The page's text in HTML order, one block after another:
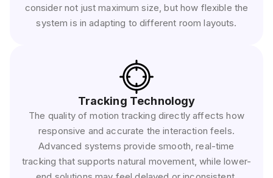
consider not just maximum size, but how flexible the
system is in adapting to different room layouts.
Tracking Technology
The quality of motion tracking directly affects how
responsive and accurate the interaction feels.
Advanced systems provide smooth, real-time
tracking that supports natural movement, while lower-